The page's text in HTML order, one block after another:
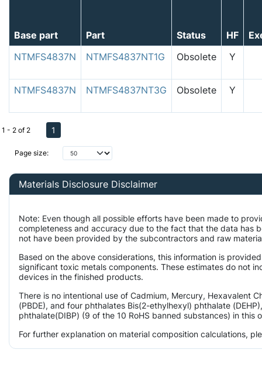
Base part Part Status HF
NTMFS4837N
NTMFS4837NT1G Obsolete Y
NTMFS4837N NTMFS4837NT3G Obsolete Y
Page size:
1 - 2 of 2 1
Materials Disclosure Disclaimer
Note: Even though all possible efforts have been made to
completeness and accuracy due to the fact that the data has
not have been provided by the subcontractors and raw
Based on the above considerations, this information is
significant toxic metals components. These estimates do not
devices in the finished products.
There is no intentional use of Cadmium, Mercury, Hexavalent
(PBDE), and four phthalates Bis(2-ethylhexyl) phthalate
phthalate(DIBP) (9 of the 10 RoHS banned substances) in this
For further explanation on material composition calculations,